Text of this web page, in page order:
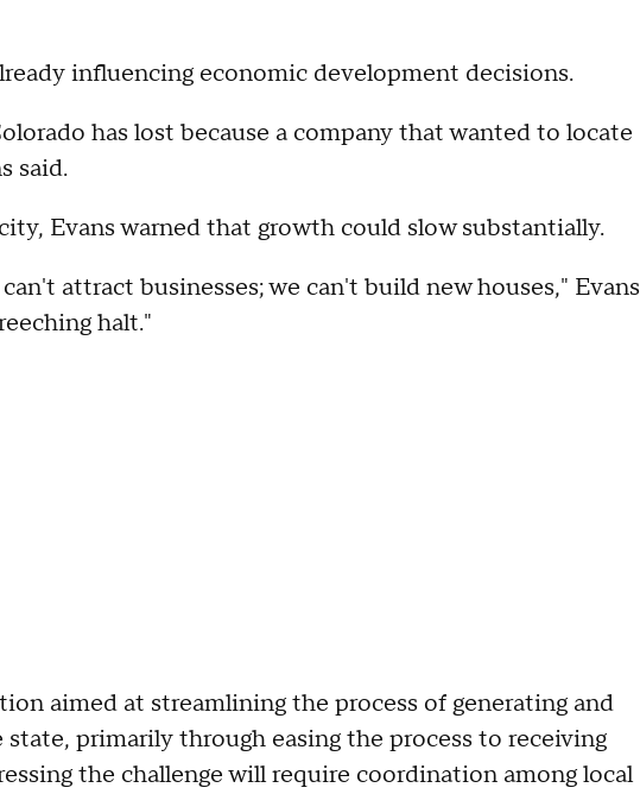
influencing economic development decisions.
has lost because a company that wanted to locate
said.
Evans warned that growth could slow substantially.
attract businesses; we can't build new houses," Evans
halt."
aimed at streamlining the process of generating and
primarily through easing the process to receiving
the challenge will require coordination among local